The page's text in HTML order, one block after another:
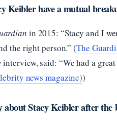
Keibler have a mutual
in 2015: “Stacy and I
the right person.” (The
interview, said: “We had a
news magazine))
about Stacy Keibler after the